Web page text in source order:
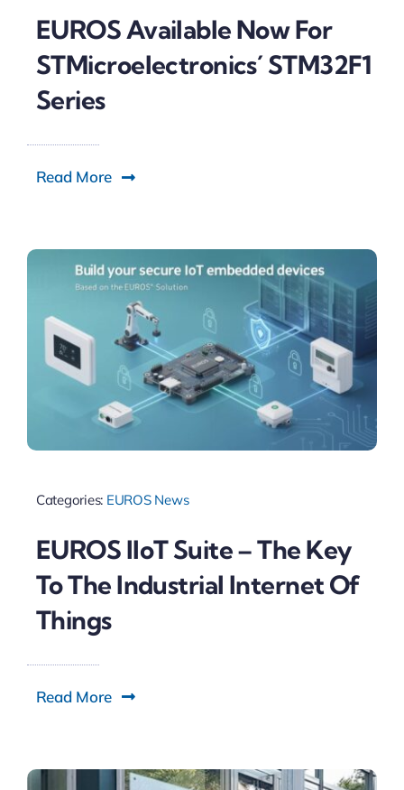
EUROS Available Now For
STMicroelectronics´ STM32F1
Series
Read More
Categories: EUROS News
EUROS IIoT Suite – The Key
To The Industrial Internet Of
Things
Read More